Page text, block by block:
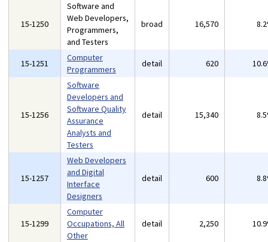
15-1250
Software and
Web Developers,
Programmers,
and Testers
broad 16,570
15-1251
Computer
Programmers
detail 620
15-1256
Software
Developers and
Software Quality
Assurance
Analysts and
Testers
detail 15,340
15-1257
Web Developers
and Digital
Interface
Designers
detail 600
15-1299
Computer
Occupations, All
Other
detail 2,250